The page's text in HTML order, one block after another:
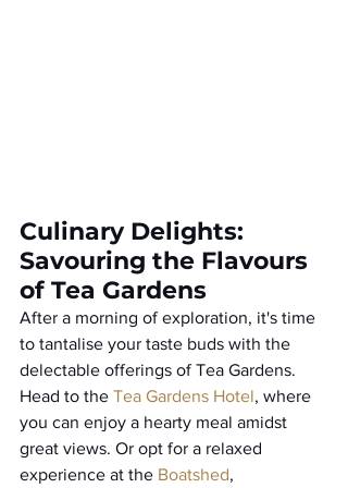
Culinary Delights:
Savouring the Flavours
of Tea Gardens
After a morning of exploration, it's time
to tantalise your taste buds with the
delectable offerings of Tea Gardens.
Head to the Tea Gardens Hotel, where
you can enjoy a hearty meal amidst
great views. Or opt for a relaxed
experience at the Boatshed,